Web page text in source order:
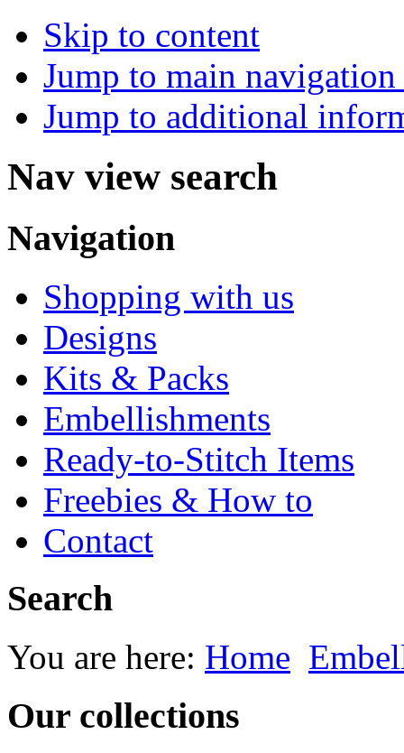
Skip to content
Jump to main
Jump to additional
Nav view search
Navigation
Shopping with us
Designs
Kits & Packs
Embellishments
Ready-to-Stitch Items
Freebies & How to
Contact
Search
You are here: Home
Our collections